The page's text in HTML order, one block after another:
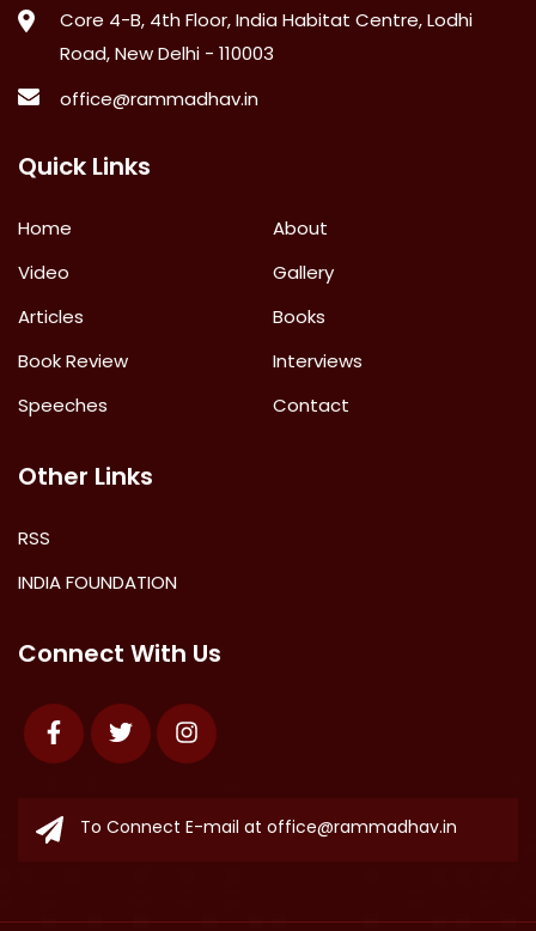
Core 4-B, 4th Floor, India Habitat Centre, Lodhi
Road, New Delhi - 110003
office@rammadhav.in
Quick Links
Home
About
Video
Gallery
Articles
Books
Book Review
Interviews
Speeches
Contact
Other Links
RSS
INDIA FOUNDATION
Connect With Us
FacebookTwitter Instagram
To Connect E-mail at office@rammadhav.in